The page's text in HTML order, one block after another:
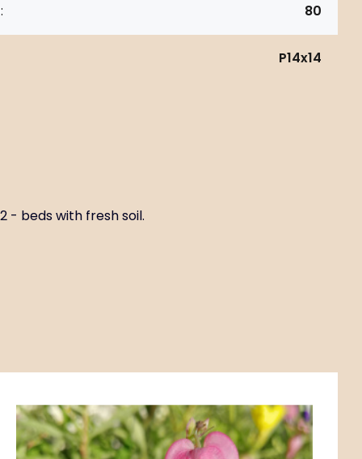
80
P14x14
- beds with fresh soil.
Dicentra formosa
Code:ART01187
P11X11
Habitat circles G2-3 - deciduous forest with fresh to